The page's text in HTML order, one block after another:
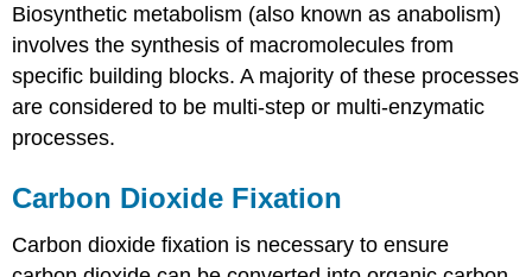
Biosynthetic metabolism (also known as anabolism)
involves the synthesis of macromolecules from
specific building blocks. A majority of these processes
are considered to be multi-step or multi-enzymatic
processes.
Carbon Dioxide Fixation
Carbon dioxide fixation is necessary to ensure